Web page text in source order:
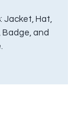
Jacket, Hat,
Badge, and